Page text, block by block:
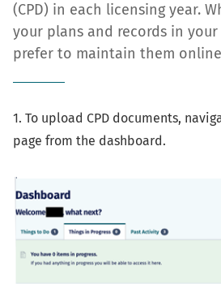
(CPD) in each licensing year.
your plans and records in your
prefer to maintain them
1. To upload CPD documents,
page from the dashboard.